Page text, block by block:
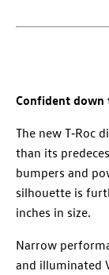
Confident
The new T‑Roc
than its
bumpers and
silhouette is
inches in size.
Narrow
and illuminated